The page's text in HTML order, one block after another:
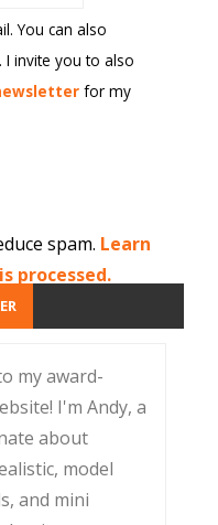
You can also
invite you to also
for my
spam. Learn
processed.
my award-
I'm Andy, a
about
model
and mini